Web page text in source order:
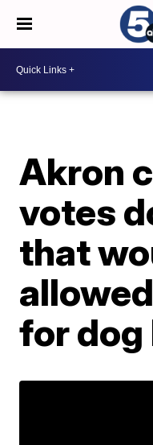
Akron
votes
that
for